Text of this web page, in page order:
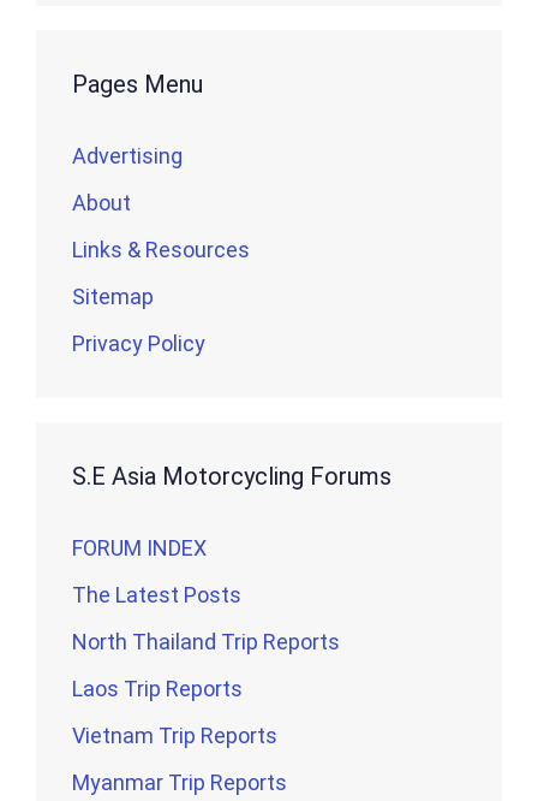
Pages Menu
Advertising
About
Links & Resources
Sitemap
Privacy Policy
S.E Asia Motorcycling Forums
FORUM INDEX
The Latest Posts
North Thailand Trip Reports
Laos Trip Reports
Vietnam Trip Reports
Myanmar Trip Reports